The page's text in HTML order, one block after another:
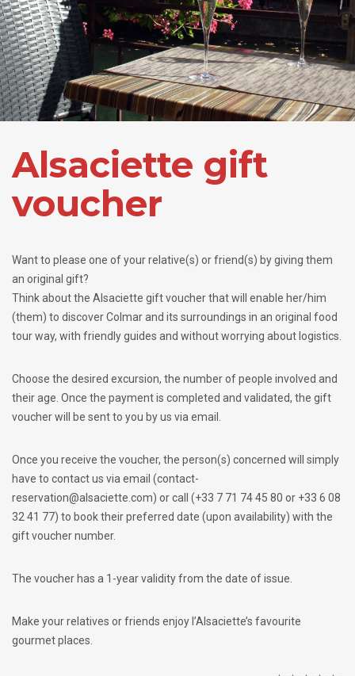
Alsaciette gift
voucher
Want to please one of your relative(s) or friend(s) by giving them
an original gift?
Think about the Alsaciette gift voucher that will enable her/him
(them) to discover Colmar and its surroundings in an original food
tour way, with friendly guides and without worrying about logistics.
Choose the desired excursion, the number of people involved and
their age. Once the payment is completed and validated, the gift
voucher will be sent to you by us via email.
Once you receive the voucher, the person(s) concerned will simply
have to contact us via email (contact-
reservation@alsaciette.com) or call (+33 7 71 74 45 80 or +33 6 08
32 41 77) to book their preferred date (upon availability) with the
gift voucher number.
The voucher has a 1-year validity from the date of issue.
Make your relatives or friends enjoy l’Alsaciette’s favourite
gourmet places.